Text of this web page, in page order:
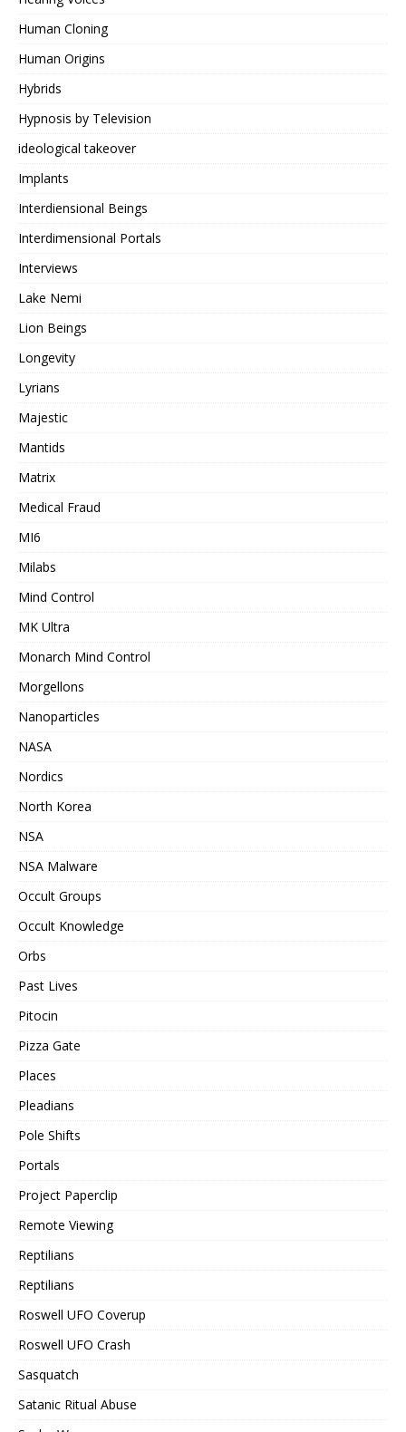
Human Cloning
Human Origins
Hybrids
Hypnosis by Television
ideological takeover
Implants
Interdiensional Beings
Interdimensional Portals
Interviews
Lake Nemi
Lion Beings
Longevity
Lyrians
Majestic
Mantids
Matrix
Medical Fraud
MI6
Milabs
Mind Control
MK Ultra
Monarch Mind Control
Morgellons
Nanoparticles
NASA
Nordics
North Korea
NSA
NSA Malware
Occult Groups
Occult Knowledge
Orbs
Past Lives
Pitocin
Pizza Gate
Places
Pleadians
Pole Shifts
Portals
Project Paperclip
Remote Viewing
Reptilians
Reptilians
Roswell UFO Coverup
Roswell UFO Crash
Sasquatch
Satanic Ritual Abuse